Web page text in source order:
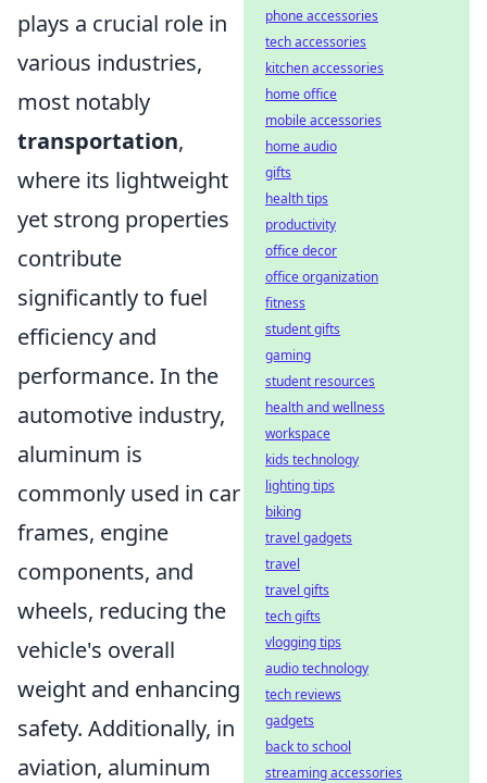
plays a crucial role in
various industries,
most notably
transportation,
where its lightweight
yet strong properties
contribute
significantly to fuel
efficiency and
performance. In the
automotive industry,
aluminum is
commonly used in car
frames, engine
components, and
wheels, reducing the
vehicle's overall
weight and enhancing
safety. Additionally, in
aviation, aluminum
phone accessories
tech accessories
kitchen accessories
home office
mobile accessories
home audio
gifts
health tips
productivity
office decor
office organization
fitness
student gifts
gaming
student resources
health and wellness
workspace
kids technology
lighting tips
biking
travel gadgets
travel
travel gifts
tech gifts
vlogging tips
audio technology
tech reviews
gadgets
back to school
streaming accessories